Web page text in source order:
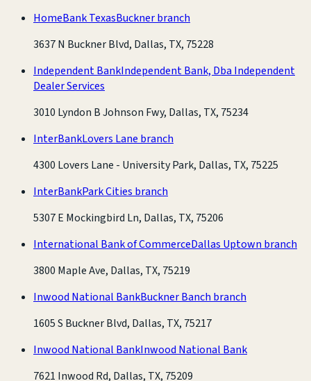
HomeBank TexasBuckner branch
3637 N Buckner Blvd, Dallas, TX, 75228
Independent BankIndependent Bank, Dba Independent
Dealer Services
3010 Lyndon B Johnson Fwy, Dallas, TX, 75234
InterBankLovers Lane branch
4300 Lovers Lane - University Park, Dallas, TX, 75225
InterBankPark Cities branch
5307 E Mockingbird Ln, Dallas, TX, 75206
International Bank of CommerceDallas Uptown branch
3800 Maple Ave, Dallas, TX, 75219
Inwood National BankBuckner Banch branch
1605 S Buckner Blvd, Dallas, TX, 75217
Inwood National BankInwood National Bank
7621 Inwood Rd, Dallas, TX, 75209